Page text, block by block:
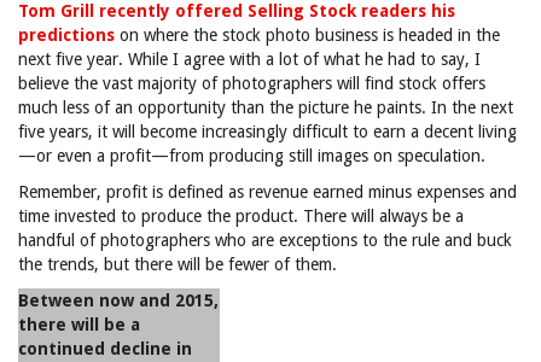
Tom Grill recently offered Selling Stock readers his
predictions on where the stock photo business is headed in the
next five year. While I agree with a lot of what he had to say, I
believe the vast majority of photographers will find stock offers
much less of an opportunity than the picture he paints. In the next
five years, it will become increasingly difficult to earn a decent living
—or even a profit—from producing still images on speculation.
Remember, profit is defined as revenue earned minus expenses and
time invested to produce the product. There will always be a
handful of photographers who are exceptions to the rule and buck
the trends, but there will be fewer of them.
Between now and 2015,
there will be a
continued decline in